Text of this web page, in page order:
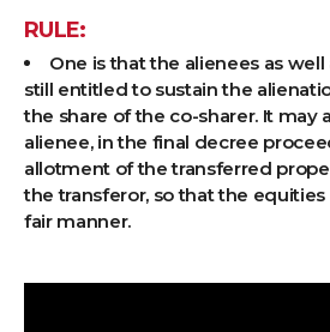
RULE:
One is that the alienees as
still entitled to sustain the
the share of the co-sharer. It may
alienee, in the final decree
allotment of the transferred
the transferor, so that the
fair manner.